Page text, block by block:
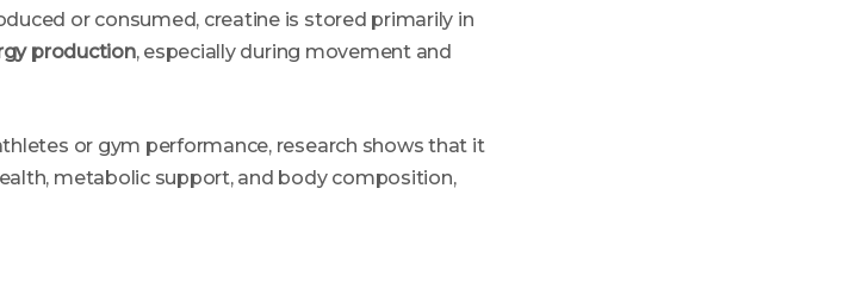
or consumed, creatine is stored primarily in
production, especially during movement and
or gym performance, research shows that it
metabolic support, and body composition,